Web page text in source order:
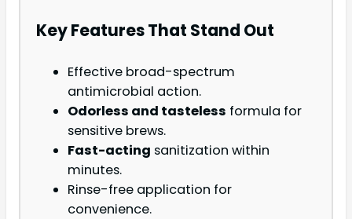
Key Features That Stand Out
Effective broad-spectrum
antimicrobial action.
Odorless and tasteless formula for
sensitive brews.
Fast-acting sanitization within
minutes.
Rinse-free application for
convenience.